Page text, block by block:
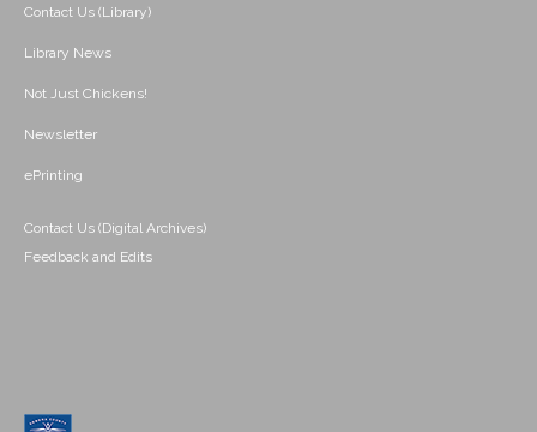
Contact Us (Library)
Library News
Not Just Chickens!
Newsletter
ePrinting
Contact Us (Digital Archives)
Feedback and Edits